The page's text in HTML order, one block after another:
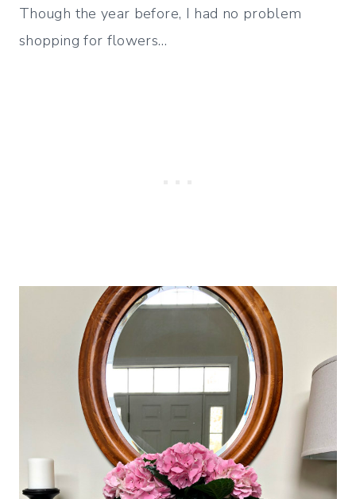
Though the year before, I had no problem
shopping for flowers…